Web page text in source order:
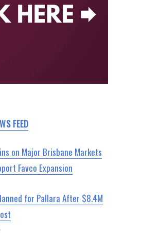
FEED
on Major Brisbane Markets
Favco Expansion
for Pallara After $8.4M